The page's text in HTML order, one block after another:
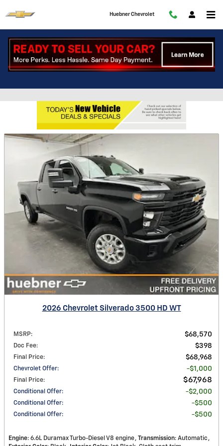
Huebner Chevrolet
Featured New Chevy Vehicles at
2026 Chevrolet Silverado 3500 HD WT
MSRP: $68,570
Doc Fee: $398
Final Price: $68,968
Chevrolet Offer: $1,000
Final Price: $67,968
Conditional Offer: $2,000
Conditional Offer: $500
Conditional Offer: $500
Engine: 6.6L Duramax Turbo-Diesel V8 engine Transmission: Automatic